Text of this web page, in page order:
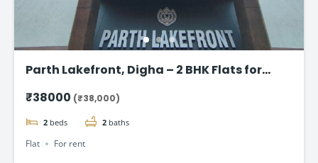
Parth Lakefront, Digha – 2 BHK Flats for
₹38000 (₹38,000)
2 beds 2 baths
Flat For rent